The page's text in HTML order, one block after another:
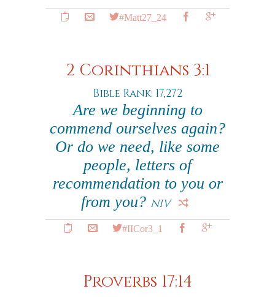
#Matt27_24
2 Corinthians 3:1
Bible Rank: 17,272
Are we beginning to
commend ourselves again?
Or do we need, like some
people, letters of
recommendation to you or
from you? NIV
#IICor3_1
Proverbs 17:14